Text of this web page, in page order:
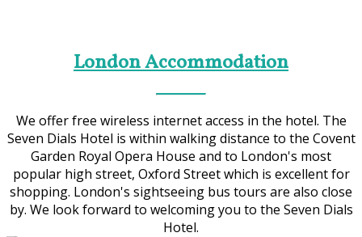
London Accommodation
We offer free wireless internet access in the hotel. The
Seven Dials Hotel is within walking distance to the Covent
Garden Royal Opera House and to London's most
popular high street, Oxford Street which is excellent for
shopping. London's sightseeing bus tours are also close
by. We look forward to welcoming you to the Seven Dials
Hotel.